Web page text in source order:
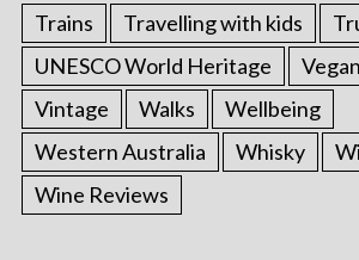
Trains
Travelling with kids
UNESCO World Heritage
Vegan
Vintage
Walks
Wellbeing
Western Australia
Whisky
Wine Reviews